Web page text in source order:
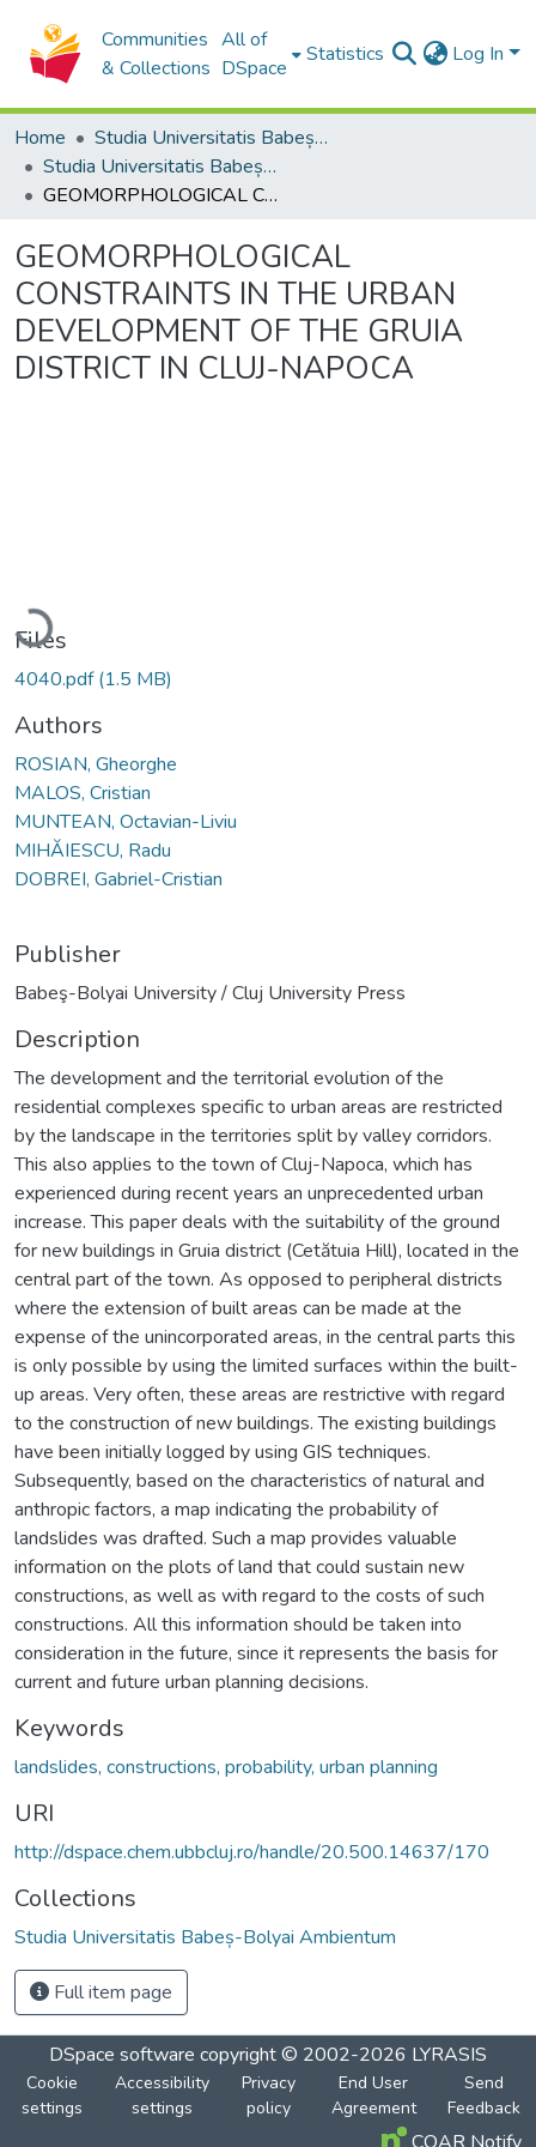
Communities
& Collections
All of
DSpace
Statistics Log In
Home
Studia Universitatis Babeș-Bolyai Collection
Studia Universitatis Babeș-Bolyai Ambientum
GEOMORPHOLOGICAL CONSTRAINTS IN THE URBAN DEVELOPMENT OF THE GRUIA DISTRICT IN CLUJ-NAPOCA
GEOMORPHOLOGICAL
CONSTRAINTS IN THE URBAN
DEVELOPMENT OF THE GRUIA
DISTRICT IN CLUJ-NAPOCA
Loading...
Files
4040.pdf(1.5 MB)
Authors
ROSIAN, Gheorghe
MALOS, Cristian
MUNTEAN, Octavian-Liviu
MIHĂIESCU, Radu
DOBREI, Gabriel-Cristian
Publisher
Babeş-Bolyai University / Cluj University Press
Description
The development and the territorial evolution of the
residential complexes specific to urban areas are restricted
by the landscape in the territories split by valley corridors.
This also applies to the town of Cluj-Napoca, which has
experienced during recent years an unprecedented urban
increase. This paper deals with the suitability of the ground
for new buildings in Gruia district (Cetătuia Hill), located in the
central part of the town. As opposed to peripheral districts
where the extension of built areas can be made at the
expense of the unincorporated areas, in the central parts this
is only possible by using the limited surfaces within the built-
up areas. Very often, these areas are restrictive with regard
to the construction of new buildings. The existing buildings
have been initially logged by using GIS techniques.
Subsequently, based on the characteristics of natural and
anthropic factors, a map indicating the probability of
landslides was drafted. Such a map provides valuable
information on the plots of land that could sustain new
constructions, as well as with regard to the costs of such
constructions. All this information should be taken into
consideration in the future, since it represents the basis for
current and future urban planning decisions.
Keywords
landslides, constructions, probability, urban planning
URI
http://dspace.chem.ubbcluj.ro/handle/20.500.14637/170
Collections
Studia Universitatis Babeș-Bolyai Ambientum
Full item page
DSpace software copyright © 2002-2026 LYRASIS
Cookie
settings
Accessibility
settings
Privacy
policy
End User
Agreement
Send
Feedback